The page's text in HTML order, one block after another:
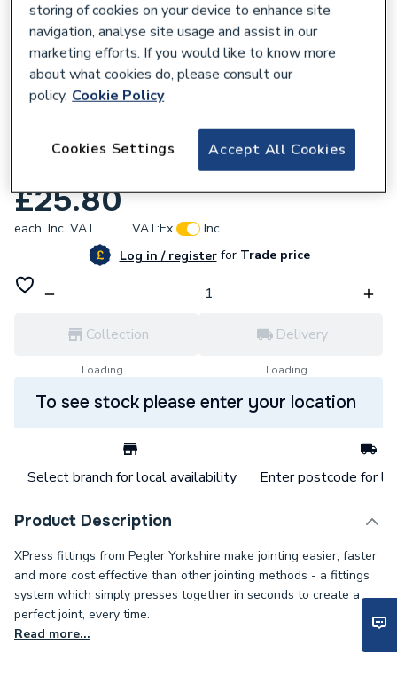
VSH XPress Copper Gas Coupling 42mm
£25.80
each, Inc. VAT VAT:Ex
Inc
Log in / registerforTrade price
Collection
Loading...
Delivery
Loading...
To see stock please enter your location
Select branch for local availability Enter postcode for
Product Description
XPress fittings from Pegler Yorkshire make jointing easier, faster
and more cost effective than other jointing methods - a fittings
system which simply presses together in seconds to create a
perfect joint, every time.
Read more...
storing of cookies on your device to enhance site
navigation, analyse site usage and assist in our
marketing efforts. If you would like to know more
about what cookies do, please consult our
policy. Cookie Policy
Accept All Cookies
Cookies Settings